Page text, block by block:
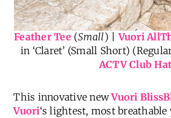
Feather Tee(Small) |Vuori
in ‘Claret’ (Small Short)
ACTV Club Hat
This innovative newVuori
Vuori‘s lightest, most breathable